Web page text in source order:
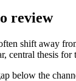
review
shift away
central thesis for
below the